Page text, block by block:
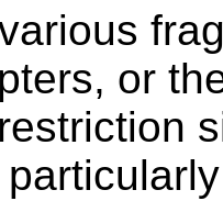
or